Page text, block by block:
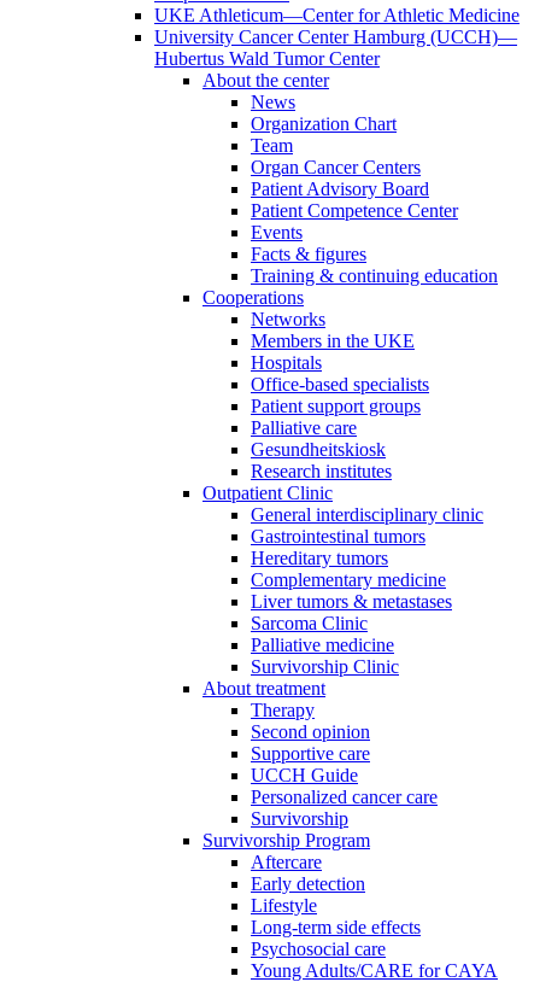
UKE Athleticum—Center for Athletic Medicine
University Cancer Center Hamburg (UCCH)—
Hubertus Wald Tumor Center
About the center
News
Organization Chart
Team
Organ Cancer Centers
Patient Advisory Board
Patient Competence Center
Events
Facts & figures
Training & continuing education
Cooperations
Networks
Members in the UKE
Hospitals
Office-based specialists
Patient support groups
Palliative care
Gesundheitskiosk
Research institutes
Outpatient Clinic
General interdisciplinary clinic
Gastrointestinal tumors
Hereditary tumors
Complementary medicine
Liver tumors & metastases
Sarcoma Clinic
Palliative medicine
Survivorship Clinic
About treatment
Therapy
Second opinion
Supportive care
UCCH Guide
Personalized cancer care
Survivorship
Survivorship Program
Aftercare
Early detection
Lifestyle
Long-term side effects
Psychosocial care
Young Adults/CARE for CAYA